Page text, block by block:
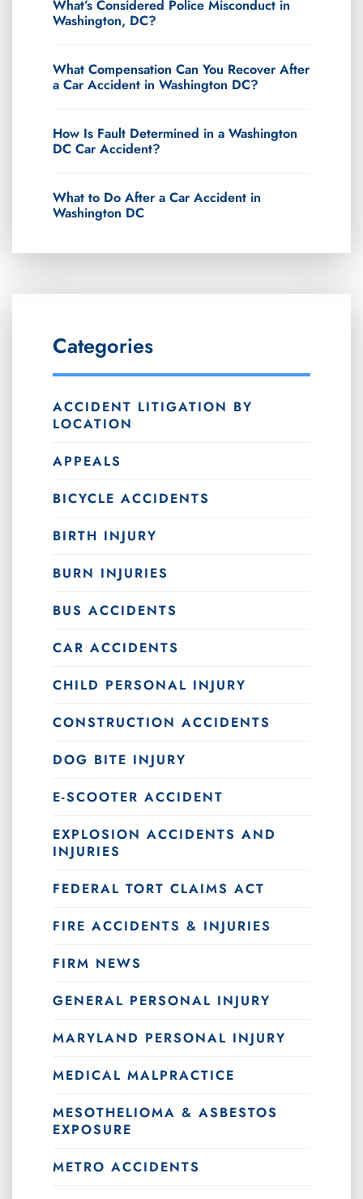
What’s Considered Police Misconduct in
Washington, DC?
What Compensation Can You Recover After
a Car Accident in Washington DC?
How Is Fault Determined in a Washington
DC Car Accident?
What to Do After a Car Accident in
Washington DC
Categories
ACCIDENT LITIGATION BY
LOCATION
APPEALS
BICYCLE ACCIDENTS
BIRTH INJURY
BURN INJURIES
BUS ACCIDENTS
CAR ACCIDENTS
CHILD PERSONAL INJURY
CONSTRUCTION ACCIDENTS
DOG BITE INJURY
E-SCOOTER ACCIDENT
EXPLOSION ACCIDENTS AND
INJURIES
FEDERAL TORT CLAIMS ACT
FIRE ACCIDENTS & INJURIES
FIRM NEWS
GENERAL PERSONAL INJURY
MARYLAND PERSONAL INJURY
MEDICAL MALPRACTICE
MESOTHELIOMA & ASBESTOS
EXPOSURE
METRO ACCIDENTS